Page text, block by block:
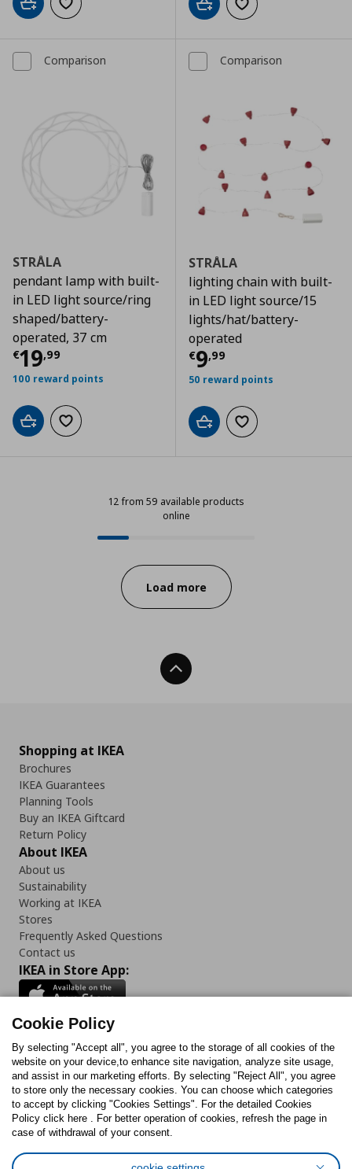
Add to cartAdd to wishlist Add to cartAdd to wishlist
Comparison
STRÅLA
pendant lamp with built-
in LED light source/ring
shaped/battery-
operated, 37 cm
€19,99
Τρέχουσα τιμή € 19,99
100 reward points
Add to cartAdd to wishlist
Comparison
STRÅLA
lighting chain with built-
in LED light source/15
lights/hat/battery-
operated
€9,99
Τρέχουσα
50 reward points
Add to cartAdd to wishlist
12 from 59 available products
online
Progress:
Load more
Back To Top
Shopping at IKEA
Brochures
IKEA Guarantees
Planning Tools
Buy an IKEA Giftcard
Return Policy
About IKEA
About us
Sustainability
Working at IKEA
Stores
Frequently Asked Questions
Contact us
IKEA in Store App:
Follow us:
FacebookInstagram
TikTokYoutubePinterestTwitter
Cookie Policy
By selecting "Accept all", you agree to the storage of all cookies of the
website on your device,to enhance site navigation, analyze site usage,
and assist in our marketing efforts. By selecting "Reject All", you agree
to store only the necessary cookies. You can choose which categories
to accept by clicking "Cookies Settings". For the detailed Cookies
Policy click here . For better operation of cookies, refresh the page in
case of withdrawal of your consent.